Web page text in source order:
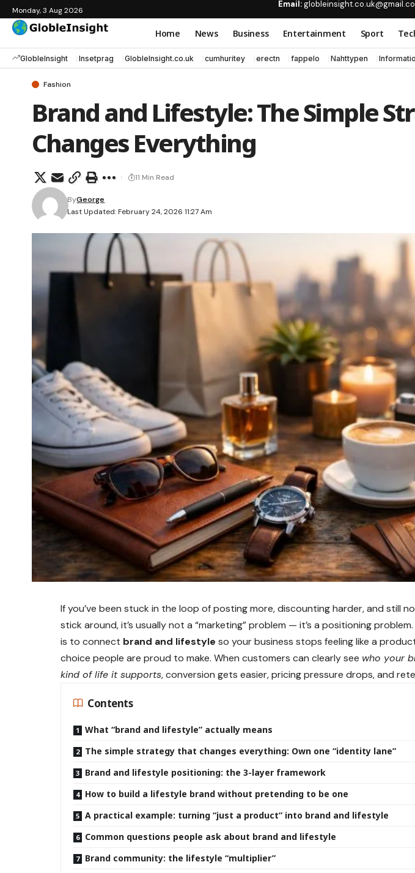
Monday, 3 Aug 2026
Email:
Home News Business Entertainment Sport
GlobleInsight Insetprag GlobleInsight.co.uk cumhuritey erectn fappelo Nahttypen
Fashion
Brand and Lifestyle: The Simple
Changes Everything
Last Updated: February 24, 2026 11:27 Am
ByGeorge
11 Min Read
If you’ve been stuck in the loop of posting more, discounting harder, and still
stick around, it’s usually not a “marketing” problem — it’s a positioning
is to connect brand and lifestyle so your business stops feeling like a
choice people are proud to make. When customers can clearly see who your
kind of life it supports, conversion gets easier, pricing pressure drops, and
Contents
What “brand and lifestyle” actually means
The simple strategy that changes everything: Own one “identity lane”
Brand and lifestyle positioning: the 3-layer framework
How to build a lifestyle brand without pretending to be one
A practical example: turning “just a product” into brand and lifestyle
Common questions people ask about brand and lifestyle
Brand community: the lifestyle “multiplier”